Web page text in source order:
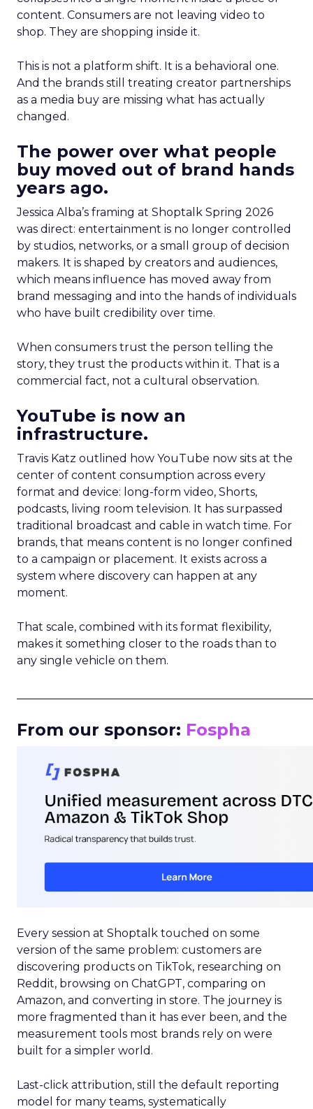
content. Consumers are not leaving video to
shop. They are shopping inside it.
This is not a platform shift. It is a behavioral one.
And the brands still treating creator partnerships
as a media buy are missing what has actually
changed.
The power over what people
buy moved out of brand hands
years ago.
Jessica Alba’s framing at Shoptalk Spring 2026
was direct: entertainment is no longer controlled
by studios, networks, or a small group of decision
makers. It is shaped by creators and audiences,
which means influence has moved away from
brand messaging and into the hands of individuals
who have built credibility over time.
When consumers trust the person telling the
story, they trust the products within it. That is a
commercial fact, not a cultural observation.
YouTube is now an
infrastructure.
Travis Katz outlined how YouTube now sits at the
center of content consumption across every
format and device: long-form video, Shorts,
podcasts, living room television. It has surpassed
traditional broadcast and cable in watch time. For
brands, that means content is no longer confined
to a campaign or placement. It exists across a
system where discovery can happen at any
moment.
That scale, combined with its format flexibility,
makes it something closer to the roads than to
any single vehicle on them.
From our sponsor: Fospha
Every session at Shoptalk touched on some
version of the same problem: customers are
discovering products on TikTok, researching on
Reddit, browsing on ChatGPT, comparing on
Amazon, and converting in store. The journey is
more fragmented than it has ever been, and the
measurement tools most brands rely on were
built for a simpler world.
Last-click attribution, still the default reporting
model for many teams, systematically